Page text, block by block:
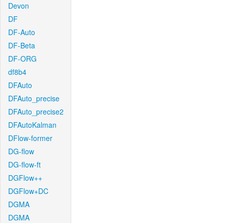
Devon
DF
DF-Auto
DF-Beta
DF-ORG
df8b4
DFAuto
DFAuto_precise
DFAuto_precise2
DFAutoKalman
DFlow-former
DG-flow
DG-flow-ft
DGFlow++
DGFlow+DC
DGMA
DGMA